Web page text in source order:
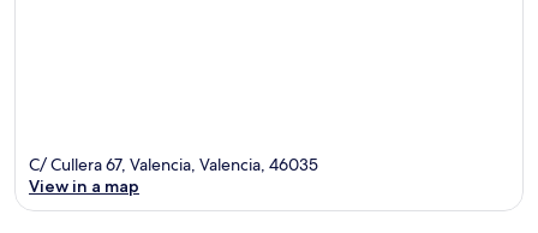
C/ Cullera 67, Valencia, Valencia, 46035
View in a map